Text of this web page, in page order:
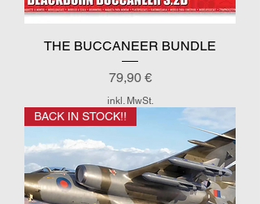
THE BUCCANEER BUNDLE
Preis
79,90 €
inkl. MwSt.
BACK IN STOCK!!